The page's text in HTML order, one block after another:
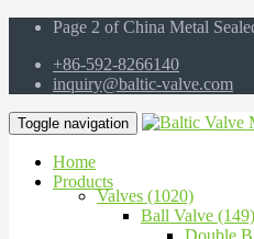
Page 2 of China Metal
+86-592-8266140
inquiry@baltic-valve.com
Toggle navigation
Home
Products
Valves (1020)
Ball Valve (149)
Double